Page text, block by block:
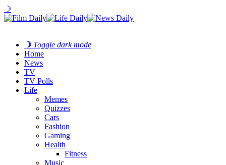
☽
☽ Toggle dark mode
Home
News
TV
TV Polls
Life
Memes
Quizzes
Cars
Fashion
Gaming
Health
Fitness
Music